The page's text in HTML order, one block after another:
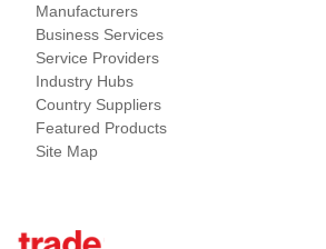
Manufacturers
Business Services
Service Providers
Industry Hubs
Country Suppliers
Featured Products
Site Map